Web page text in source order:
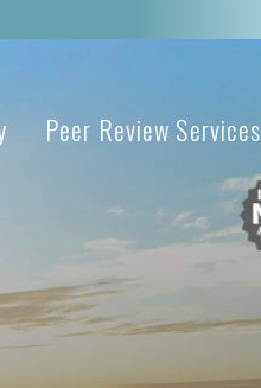
Peer Review Services